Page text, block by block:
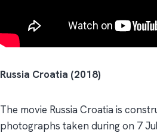
Russia Croatia (2018)
The movie Russia Croatia is
photographs taken during on 7